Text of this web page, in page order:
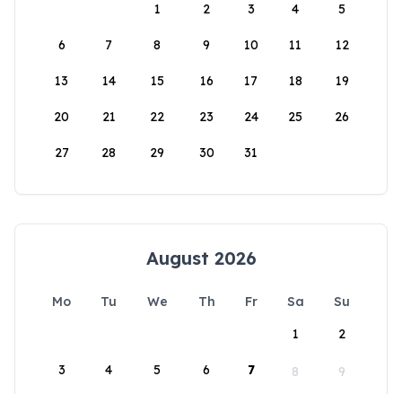
1
2 3 4 5
6 7 8 9 10 11 12
13 14 15 16 17 18 19
20 21 22 23 24 25 26
27 28 29 30 31
August 2026
Mo Tu We Th Fr Sa
Su
1
2
3 4 5 6 7 8 9